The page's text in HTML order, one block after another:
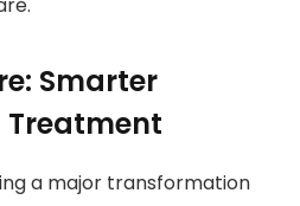
Smarter
Treatment
a major transformation